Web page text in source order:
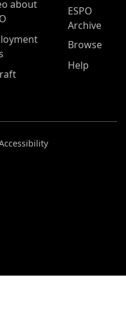
about
ESPO
Archive
Browse
Help